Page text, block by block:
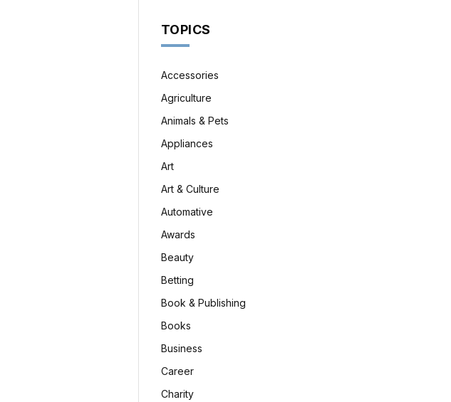
TOPICS
Accessories
Agriculture
Animals & Pets
Appliances
Art
Art & Culture
Automative
Awards
Beauty
Betting
Book & Publishing
Books
Business
Career
Charity